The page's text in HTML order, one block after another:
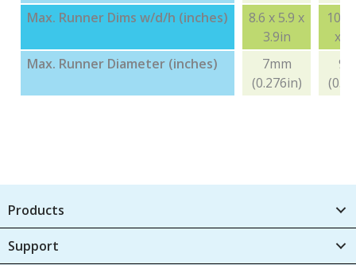
Max. Runner Dims w/d/h (inches)
8.6 x 5.9 x
3.9in
10.6
x
Max. Runner Diameter (inches)
7mm
(0.276in)
Products
Support